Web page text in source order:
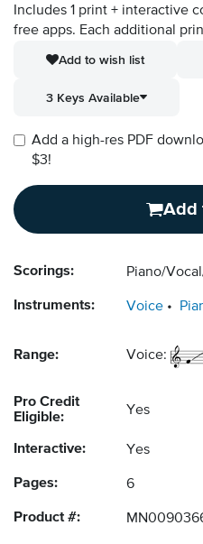
Includes 1 print + interactive
free apps. Each additional
Add to wish list
3 Keys Available
Add a high-res PDF
$3!
Add
Scorings: Piano/
Instruments: Voice
Range: Voice:
Pro Credit
Eligible:
Yes
Interactive: Yes
Pages: 6
Product #: